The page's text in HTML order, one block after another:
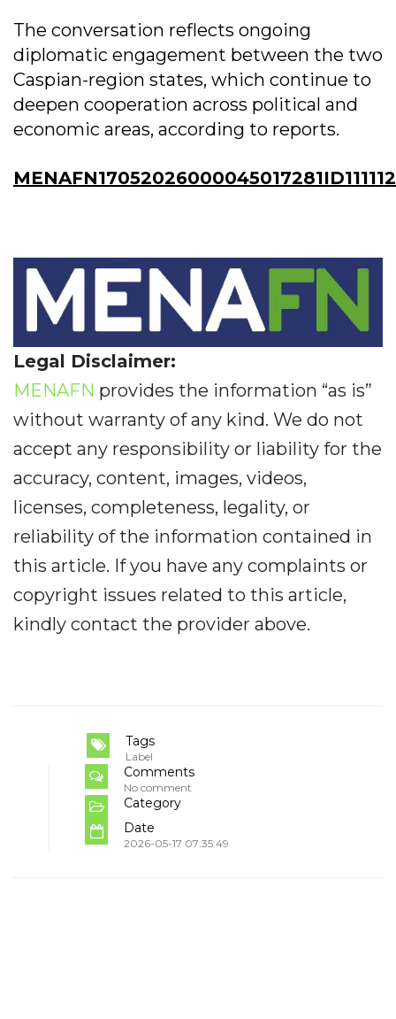
The conversation reflects ongoing
diplomatic engagement between the two
Caspian-region states, which continue to
deepen cooperation across political and
economic areas, according to reports.
Legal Disclaimer:
MENAFN provides the information “as is”
without warranty of any kind. We do not
accept any responsibility or liability for the
accuracy, content, images, videos,
licenses, completeness, legality, or
reliability of the information contained in
this article. If you have any complaints or
copyright issues related to this article,
kindly contact the provider above.
Tags
Label
Comments
No comment
Category
Date
2026-05-17 07:35:49